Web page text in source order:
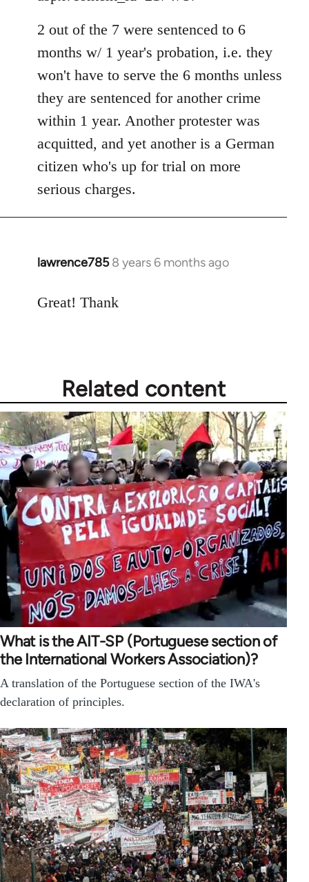
libcom.org
2 out of the 7 were sentenced to 6
months w/ 1 year's probation, i.e. they
won't have to serve the 6 months unless
they are sentenced for another crime
within 1 year. Another protester was
acquitted, and yet another is a German
citizen who's up for trial on more
serious charges.
lawrence785 8 years 6 months ago
In
to
Great! Thank
Related content
What is the AIT-SP (Portuguese section of
the International Workers Association)?
A translation of the Portuguese section of the IWA's
declaration of principles.